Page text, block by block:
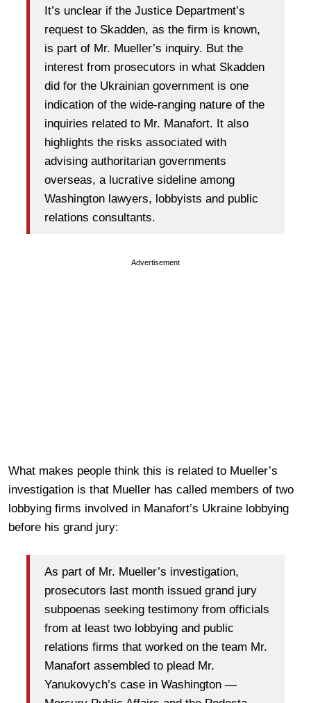
It’s unclear if the Justice Department’s
request to Skadden, as the firm is known,
is part of Mr. Mueller’s inquiry. But the
interest from prosecutors in what Skadden
did for the Ukrainian government is one
indication of the wide-ranging nature of the
inquiries related to Mr. Manafort. It also
highlights the risks associated with
advising authoritarian governments
overseas, a lucrative sideline among
Washington lawyers, lobbyists and public
relations consultants.
Advertisement
What makes people think this is related to Mueller’s
investigation is that Mueller has called members of two
lobbying firms involved in Manafort’s Ukraine lobbying
before his grand jury:
As part of Mr. Mueller’s investigation,
prosecutors last month issued grand jury
subpoenas seeking testimony from officials
from at least two lobbying and public
relations firms that worked on the team Mr.
Manafort assembled to plead Mr.
Yanukovych’s case in Washington —